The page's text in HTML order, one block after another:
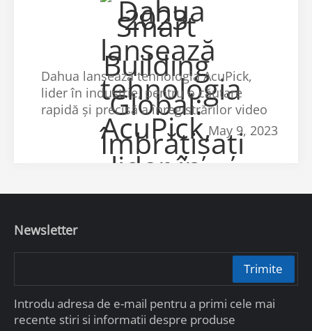
Dahua lansează tehnologia AcuPick,
lider în industrie, pentru o căutare
rapidă și precisă a înregistrărilor video
May 9, 2023
Newsletter
Trimite
Introdu adresa de e-mail pentru a primi cele mai
recente stiri si informatii despre produse